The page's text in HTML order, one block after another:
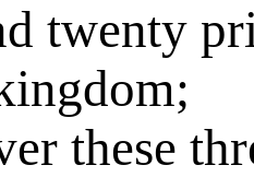
twenty
these